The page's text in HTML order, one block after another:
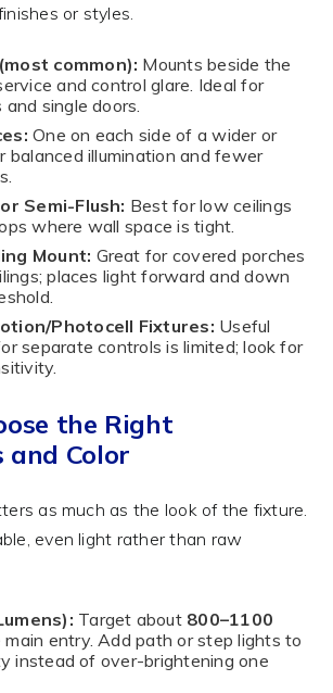
or styles.
common): Mounts beside the
and control glare. Ideal for
single doors.
One on each side of a wider or
balanced illumination and fewer
Semi-Flush: Best for low ceilings
where wall space is tight.
Mount: Great for covered porches
places light forward and down
Photocell Fixtures: Useful
separate controls is limited; look for
the Right
and Color
as much as the look of the fixture.
even light rather than raw
Target about 800–1100
entry. Add path or step lights to
instead of over-brightening one